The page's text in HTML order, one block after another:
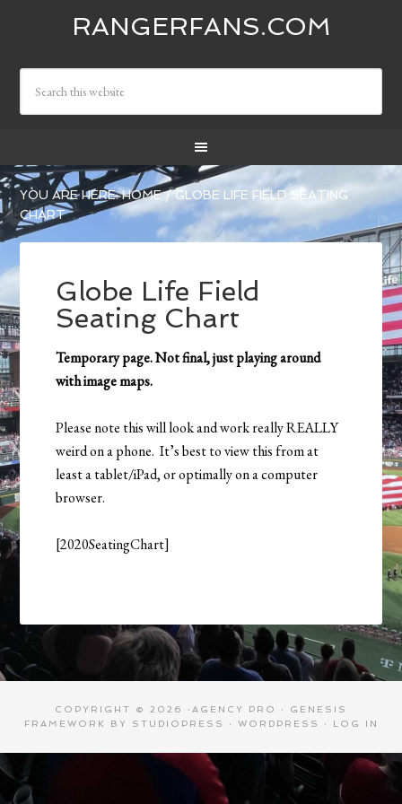
RANGERFANS.COM
YOU ARE HERE:HOME /GLOBE LIFE FIELD SEATING
CHART
Globe Life Field
Seating Chart
Temporary page. Not final, just playing around
with image maps.
Please note this will look and work really REALLY
weird on a phone. It’s best to view this from at
least a tablet/iPad, or optimally on a computer
browser.
[2020SeatingChart]
COPYRIGHT © 2026 · AGENCY PRO · GENESIS
FRAMEWORK
BY STUDIOPRESS · WORDPRESS · LOG IN